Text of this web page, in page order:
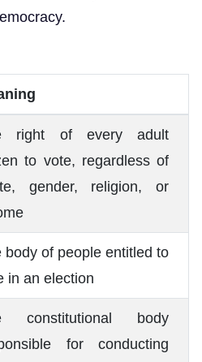
right of every adult
to vote, regardless of
gender, religion, or
body of people entitled to
in an election
constitutional body
for conducting